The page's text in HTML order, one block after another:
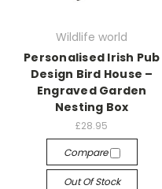
Wildlife world
Personalised Irish Pub
Design Bird House –
Engraved Garden
Nesting Box
£28.95
Compare
Out Of Stock